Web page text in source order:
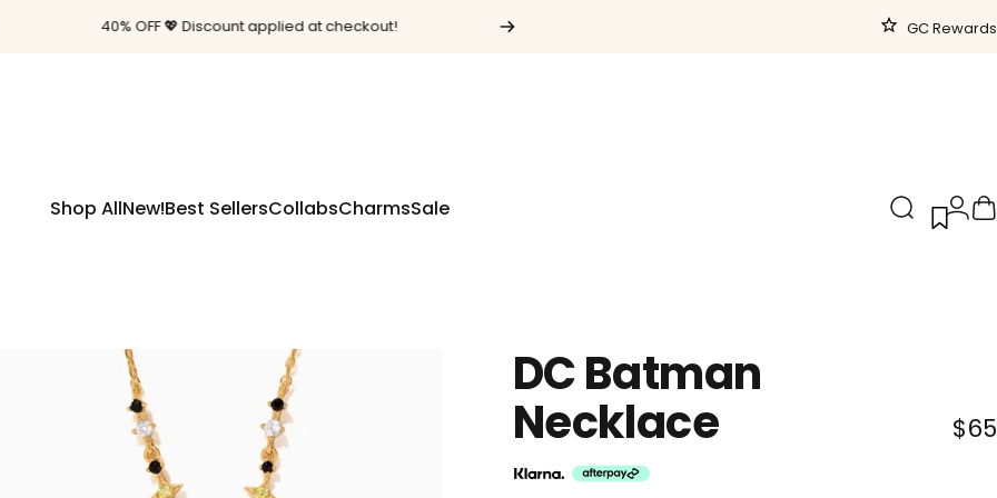
40% OFF 💖 Discount applied at checkout! GC Rewards
Shop AllNew!Best SellersCollabsCharmsSale Search
DCBatman
Necklace $65